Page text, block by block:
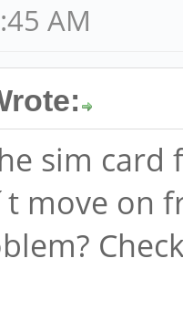
AM
sim
move on